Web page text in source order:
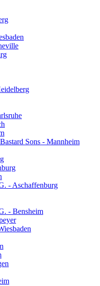
Sons - Mannheim
- Aschaffenburg
- Bensheim